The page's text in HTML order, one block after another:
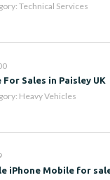
Technical Services
For Sales in Paisley UK
Heavy Vehicles
iPhone Mobile for